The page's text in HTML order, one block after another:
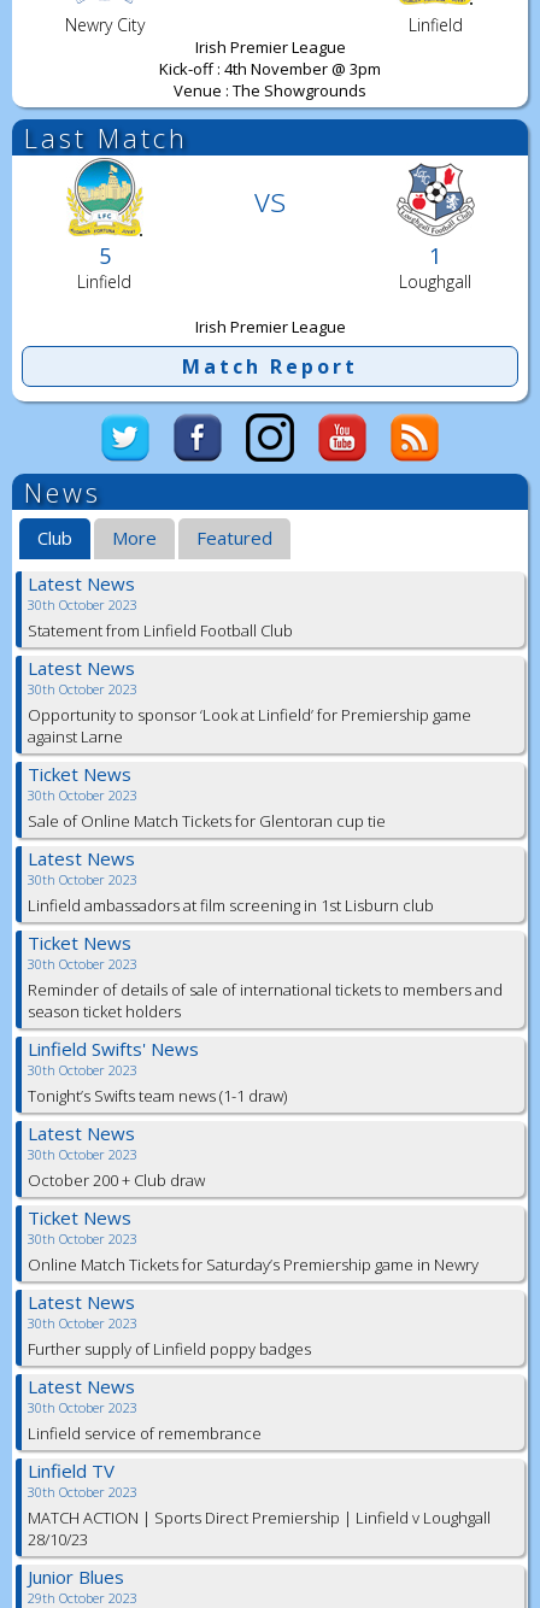
Newry City Linfield
Irish Premier League
Kick-off : 4th November @ 3pm
Venue : The Showgrounds
Last Match
vs
5 1
Linfield Loughgall
Irish Premier League
Match Report
News
Club More
Featured
Latest News
30th October 2023
Statement from Linfield Football Club
Latest News
30th October 2023
Opportunity to sponsor ‘Look at Linfield’ for Premiership game
against Larne
Ticket News
30th October 2023
Sale of Online Match Tickets for Glentoran cup tie
Latest News
30th October 2023
Linfield ambassadors at film screening in 1st Lisburn club
Ticket News
30th October 2023
Reminder of details of sale of international tickets to members and
season ticket holders
Linfield Swifts' News
30th October 2023
Tonight’s Swifts team news (1-1 draw)
Latest News
30th October 2023
October 200 + Club draw
Ticket News
30th October 2023
Online Match Tickets for Saturday’s Premiership game in Newry
Latest News
30th October 2023
Further supply of Linfield poppy badges
Latest News
30th October 2023
Linfield service of remembrance
Linfield TV
30th October 2023
MATCH ACTION | Sports Direct Premiership | Linfield v Loughgall
28/10/23
Junior Blues
29th October 2023